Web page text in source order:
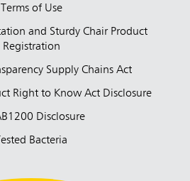
Terms of Use
and Sturdy Chair Product
Registration
Supply Chains Act
Right to Know Act Disclosure
Disclosure
Tested Bacteria